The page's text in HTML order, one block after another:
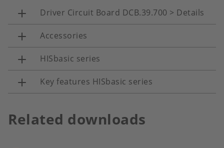
Driver Circuit Board DCB.39.700 > Details
Accessories
HISbasic series
Key features HISbasic series
Related downloads